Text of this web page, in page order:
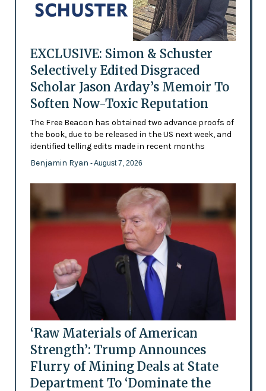
EXCLUSIVE: Simon & Schuster
Selectively Edited Disgraced
Scholar Jason Arday’s Memoir To
Soften Now-Toxic Reputation
The Free Beacon has obtained two advance proofs of
the book, due to be released in the US next week, and
identified telling edits made in recent months
Benjamin Ryan - August 7, 2026
‘Raw Materials of American
Strength’: Trump Announces
Flurry of Mining Deals at State
Department To ‘Dominate the